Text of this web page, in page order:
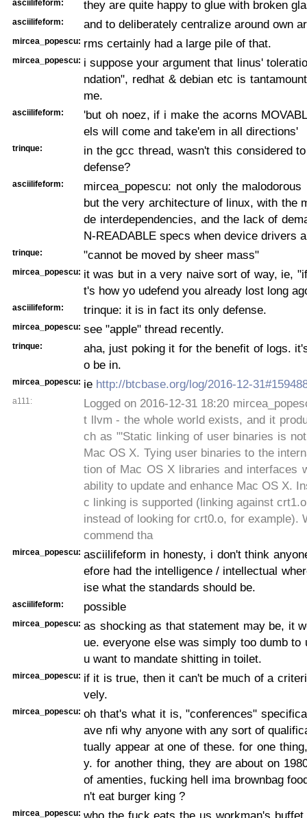
asciilifeform: they are quite happy to glue with broken
asciilifeform: and to deliberately centralize around own
mircea_popescu: rms certainly had a large pile of that.
mircea_popescu: i suppose your argument that linus'
ndation", redhat & debian etc is
me.
asciilifeform:
'but oh noez, if i make the acorns
els will come and take'em in all directions'
trinque:
in the gcc thread, wasn't this considered
defense?
asciilifeform:
mircea_popescu: not only the malodorous
but the very architecture of linux, with the
de interdependencies, and the lack of
N-READABLE specs when device drivers
trinque: "cannot be moved by sheer mass"
mircea_popescu: it was but in a very naive sort of way, ie,
t's how yo udefend you already lost long
asciilifeform: trinque: it is in fact its only defense.
mircea_popescu: see "apple" thread recently.
trinque:
aha, just poking it for the benefit of logs.
o be in.
mircea_popescu: ie http://btcbase.org/log/2016-12-
a111:
Logged on 2016-12-31 18:20
t llvm - the whole world exists, and it
ch as "'Static linking of user binaries is
Mac OS X. Tying user binaries to the
tion of Mac OS X libraries and interfaces
ability to update and enhance Mac OS X.
c linking is supported (linking against
instead of looking for crt0.o, for example).
commend tha
mircea_popescu: asciilifeform in honesty, i don't think
efore had the intelligence / intellectual
ise what the standards should be.
asciilifeform: possible
mircea_popescu: as shocking as that statement may be, it
ue. everyone else was simply too dumb to
u want to mandate shitting in toilet.
mircea_popescu: if it is true, then it can't be much of a
vely.
mircea_popescu: oh that's what it is, "conferences"
ave nfi why anyone with any sort of
tually appear at one of these. for one
y. for another thing, they are about on
of amenties, fucking hell ima brownbag
n't eat burger king ?
mircea_popescu: who the fuck eats the us workman's